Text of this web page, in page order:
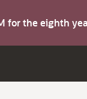
for the eighth